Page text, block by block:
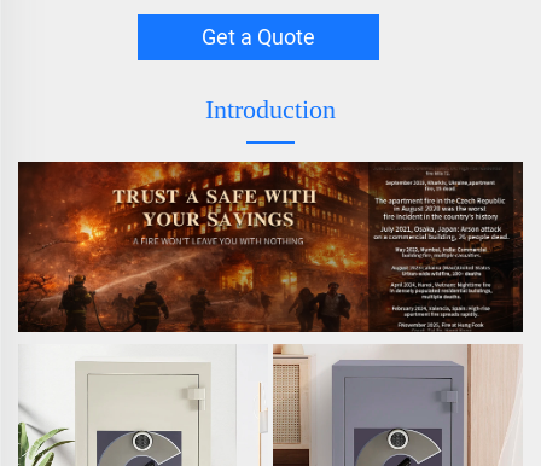
Get a Quote
Introduction